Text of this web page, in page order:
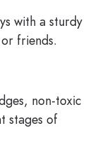
with a sturdy
friends.
non-toxic
stages of